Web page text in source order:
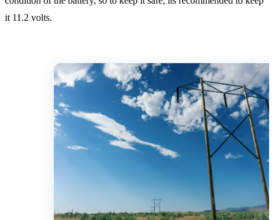
it 11.2 volts.